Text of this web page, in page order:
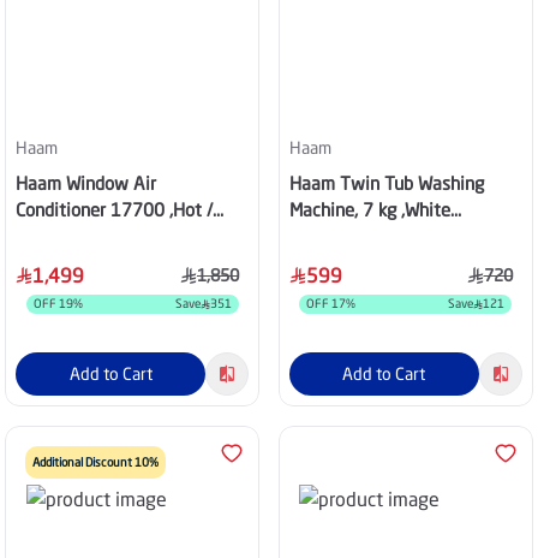
Haam
Haam Window Air
Conditioner 17700 ,Hot /
1,499 1,850
OFF 19% Save 351
Add to Cart
Haam
Haam Twin Tub Washing
Machine, 7 kg ,White
599 720
OFF 17% Save 121
Add to Cart
Additional Discount 10%